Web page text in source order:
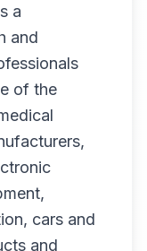
a
and
of the
cars and
and